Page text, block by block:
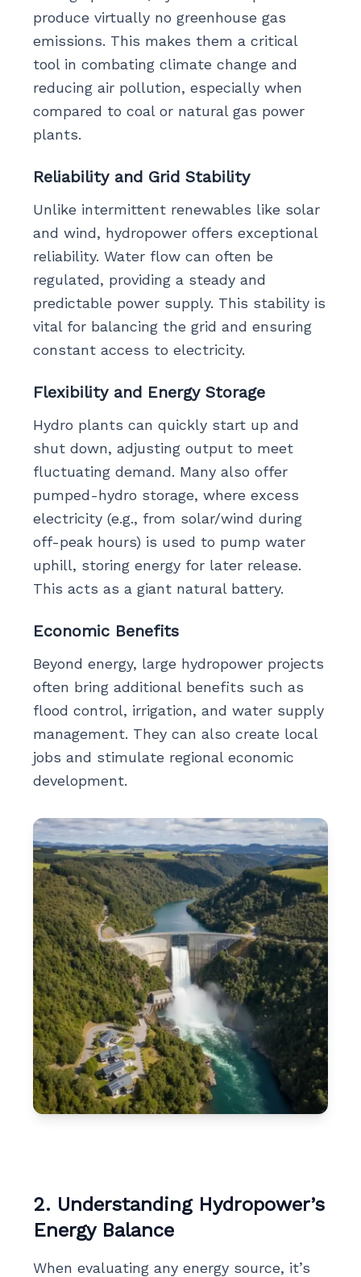
produce virtually no greenhouse gas
emissions. This makes them a critical
tool in combating climate change and
reducing air pollution, especially when
compared to coal or natural gas power
plants.
Reliability and Grid Stability
Unlike intermittent renewables like solar
and wind, hydropower offers exceptional
reliability. Water flow can often be
regulated, providing a steady and
predictable power supply. This stability is
vital for balancing the grid and ensuring
constant access to electricity.
Flexibility and Energy Storage
Hydro plants can quickly start up and
shut down, adjusting output to meet
fluctuating demand. Many also offer
pumped-hydro storage, where excess
electricity (e.g., from solar/wind during
off-peak hours) is used to pump water
uphill, storing energy for later release.
This acts as a giant natural battery.
Economic Benefits
Beyond energy, large hydropower projects
often bring additional benefits such as
flood control, irrigation, and water supply
management. They can also create local
jobs and stimulate regional economic
development.
2. Understanding Hydropower’s
Energy Balance
When evaluating any energy source, it’s